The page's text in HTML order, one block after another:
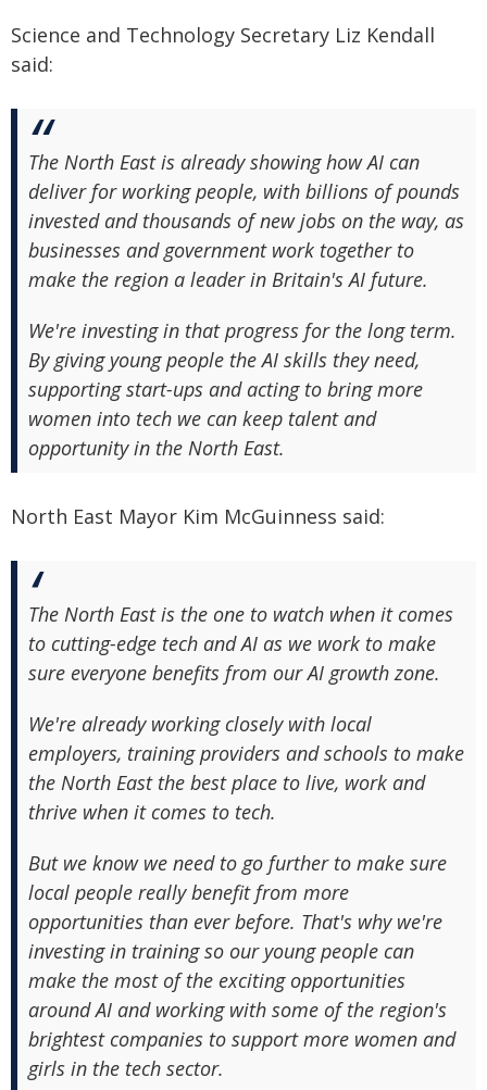
Science and Technology Secretary Liz Kendall
said:
The North East is already showing how AI can
deliver for working people, with billions of pounds
invested and thousands of new jobs on the way, as
businesses and government work together to
make the region a leader in Britain's AI future.
We're investing in that progress for the long term.
By giving young people the AI skills they need,
supporting start-ups and acting to bring more
women into tech we can keep talent and
opportunity in the North East.
North East Mayor Kim McGuinness said:
The North East is the one to watch when it comes
to cutting-edge tech and AI as we work to make
sure everyone benefits from our AI growth zone.
We're already working closely with local
employers, training providers and schools to make
the North East the best place to live, work and
thrive when it comes to tech.
But we know we need to go further to make sure
local people really benefit from more
opportunities than ever before. That's why we're
investing in training so our young people can
make the most of the exciting opportunities
around AI and working with some of the region's
brightest companies to support more women and
girls in the tech sector.